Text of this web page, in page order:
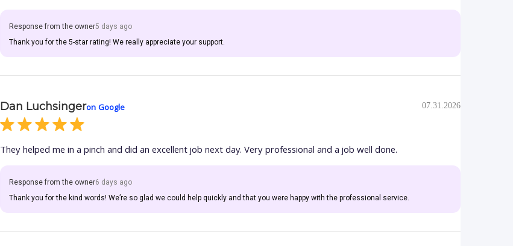
Response from the owner5 days ago
Thank you for the 5-star rating! We really appreciate your support.
Dan Luchsingeron Google 07.31.2026
They helped me in a pinch and did an excellent job next day. Very professional and a job well done.
Response from the owner6 days ago
Thank you for the kind words! We’re so glad we could help quickly and that you were happy with the professional service.